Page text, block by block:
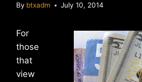
By btxadm July 10, 2014
For
those
that
view